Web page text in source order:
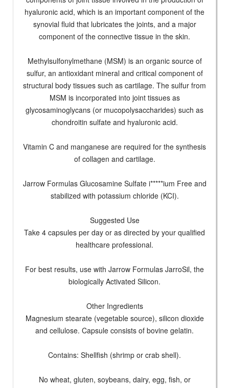
hyaluronic acid, which is an important component of the
synovial fluid that lubricates the joints, and a major
component of the connective tissue in the skin.
Methylsulfonylmethane (MSM) is an organic source of
sulfur, an antioxidant mineral and critical component of
structural body tissues such as cartilage. The sulfur from
MSM is incorporated into joint tissues as
glycosaminoglycans (or mucopolysaccharides) such as
chondroitin sulfate and hyaluronic acid.
Vitamin C and manganese are required for the synthesis
of collagen and cartilage.
Jarrow Formulas Glucosamine Sulfate i*****ium Free and
stabilized with potassium chloride (KCI).
Suggested Use
Take 4 capsules per day or as directed by your qualified
healthcare professional.
For best results, use with Jarrow Formulas JarroSil, the
biologically Activated Silicon.
Other Ingredients
Magnesium stearate (vegetable source), silicon dioxide
and cellulose. Capsule consists of bovine gelatin.
Contains: Shellfish (shrimp or crab shell).
No wheat, gluten, soybeans, dairy, egg, fish, or